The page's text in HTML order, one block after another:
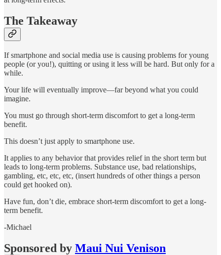
The Takeaway
If smartphone and social media use is causing problems for young
people (or you!), quitting or using it less will be hard. But only for a
while.
Your life will eventually improve—far beyond what you could
imagine.
You must go through short-term discomfort to get a long-term
benefit.
This doesn’t just apply to smartphone use.
It applies to any behavior that provides relief in the short term but
leads to long-term problems. Substance use, bad relationships,
gambling, etc, etc, etc, (insert hundreds of other things a person
could get hooked on).
Have fun, don’t die, embrace short-term discomfort to get a long-
term benefit.
-Michael
Sponsored by Maui Nui Venison